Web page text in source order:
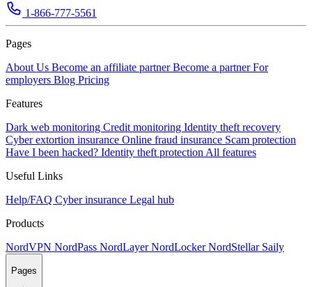
1-866-777-5561
Pages
About Us Become an affiliate partnerBecome a partnerFor
employers Blog Pricing
Features
Dark web monitoring Credit monitoring Identity theft recovery
Cyber extortion insurance Online fraud insurance Scam protection
Have I been hacked? Identity theft protection All features
Useful Links
Help/FAQ Cyber insurance Legal hub
Products
NordVPN NordPass NordLayerNordLockerNordStellar Saily
Pages